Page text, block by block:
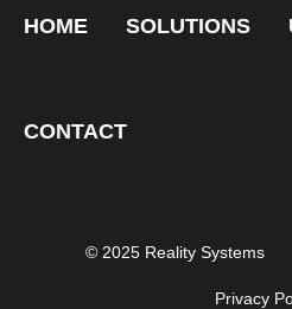
HOME SOLUTIONS
CONTACT
© 2025 Reality Systems
Privacy